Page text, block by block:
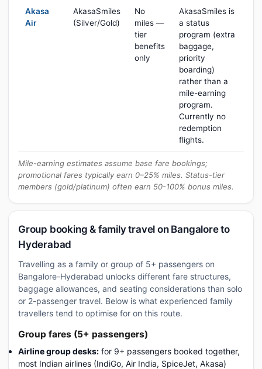
Akasa
Air
AkasaSmiles
(Silver/Gold)
No
miles —
tier
benefits
only
AkasaSmiles is
a status
program (extra
baggage,
priority
boarding)
rather than a
mile-earning
program.
Currently no
redemption
flights.
Mile-earning estimates assume base fare bookings;
promotional fares typically earn 0–25% miles. Status-tier
members (gold/platinum) often earn 50-100% bonus miles.
Group booking & family travel on Bangalore to
Hyderabad
Travelling as a family or group of 5+ passengers on
Bangalore-Hyderabad unlocks different fare structures,
baggage allowances, and seating considerations than solo
or 2-passenger travel. Below is what experienced family
travellers tend to optimise for on this route.
Group fares (5+ passengers)
Airline group desks: for 9+ passengers booked together,
most Indian airlines (IndiGo, Air India, SpiceJet, Akasa)